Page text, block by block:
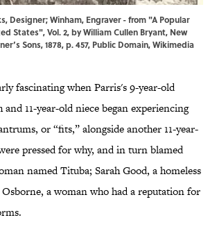
Designer; Winham, Engraver - from "A Popular
States", Vol. 2, by William Cullen Bryant, New
Sons, 1878, p. 457, Public Domain,Wikimedia
fascinating when Parris's 9-year-old
and 11-year-old niece began experiencing
or “fits,” alongside another 11-year-
pressed for why, and in turn blamed
named Tituba; Sarah Good, a homeless
Osborne, a woman who had a reputation for